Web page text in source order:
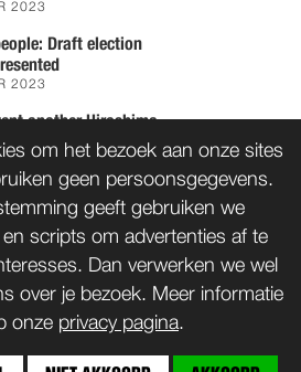
2023
Draft election
2023
another Hiroshima
WORD LID
om het bezoek aan onze sites
geen persoonsgegevens.
geeft gebruiken we
scripts om advertenties af te
Dan verwerken we wel
over je bezoek. Meer informatie
onze privacy pagina.